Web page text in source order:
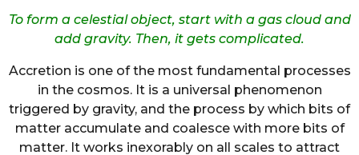
To form a celestial object, start with a gas cloud and
add gravity. Then, it gets complicated.
Accretion is one of the most fundamental processes
in the cosmos. It is a universal phenomenon
triggered by gravity, and the process by which bits of
matter accumulate and coalesce with more bits of
matter. It works inexorably on all scales to attract